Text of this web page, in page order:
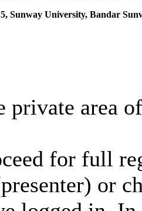
Sunway University, Bandar
private area
for full
or